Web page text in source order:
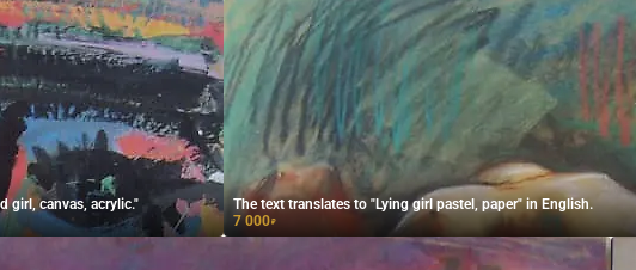
girl, canvas, acrylic."
The text translates to "Lying girl pastel, paper" in English.
7 000₽